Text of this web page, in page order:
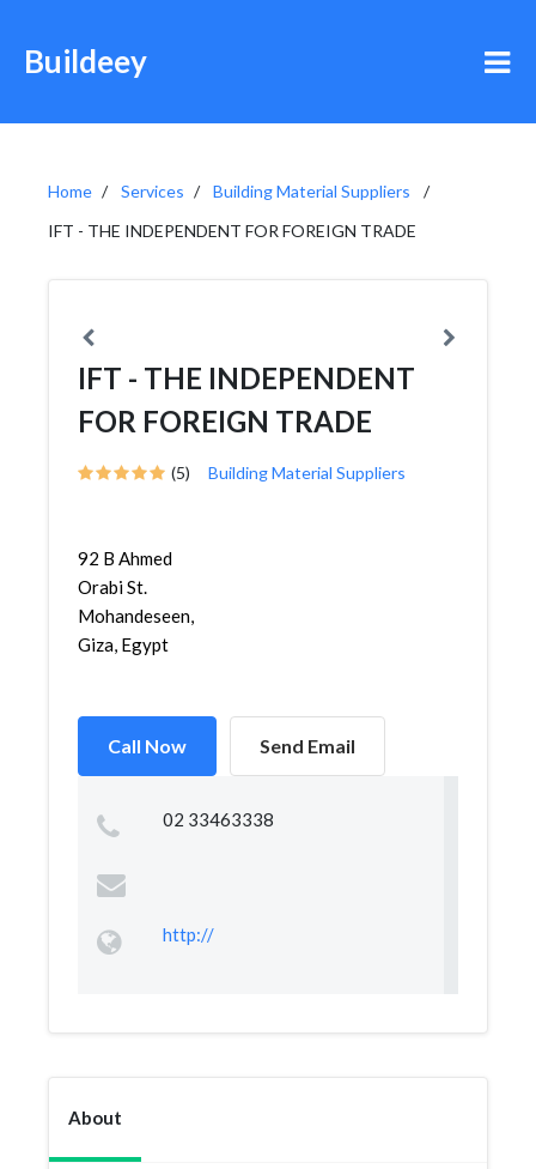
Buildeey
Home Services
Building Material Suppliers
IFT - THE INDEPENDENT FOR FOREIGN TRADE
IFT - THE INDEPENDENT
FOR FOREIGN TRADE
(5) Building Material Suppliers
92 B Ahmed
Orabi St.
Mohandeseen,
Giza, Egypt
Call Now Send Email
02 33463338
http://
About